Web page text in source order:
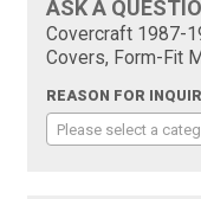
ASK A
Covercraft 1987-
Covers, Form-Fit
REASON FOR
Please select a